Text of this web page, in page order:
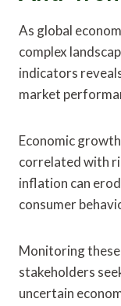
As global
complex
indicators
market
Economic
correlated with
inflation can
consumer
Monitoring
stakeholders
uncertain